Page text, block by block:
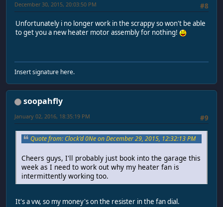
#8
December 30, 2015, 20:03:50 PM
Unfortunately i no longer work in the scrappy so won't be able
to get you a new heater motor assembly for nothing!
Insert signature here.
soopahfly
#9
January 02, 2016, 18:35:19 PM
Quote from: Clock'd 0Ne on December 29, 2015, 12:32:13 PM
Cheers guys, I'll probably just book into the garage this
week as I need to work out why my heater fan is
intermittently working too.
It's a vw, so my money's on the resister in the fan dial.